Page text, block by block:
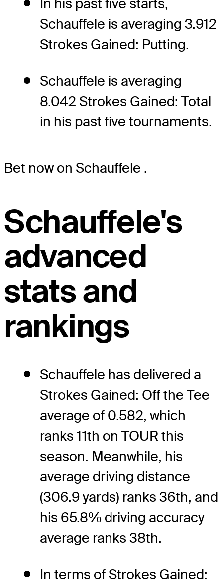
In his past five starts,
Schauffele is averaging 3.912
Strokes Gained: Putting.
Schauffele is averaging
8.042 Strokes Gained: Total
in his past five tournaments.
Bet now on Schauffele .
Schauffele's
advanced
stats and
rankings
Schauffele has delivered a
Strokes Gained: Off the Tee
average of 0.582, which
ranks 11th on TOUR this
season. Meanwhile, his
average driving distance
(306.9 yards) ranks 36th, and
his 65.8% driving accuracy
average ranks 38th.
In terms of Strokes Gained: